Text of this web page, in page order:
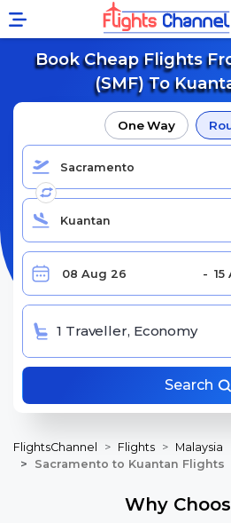
Book Cheap Flights
(SMF) To
One Way
1 Traveller, Economy
Search
FlightsChannel Flights
Malaysia
Sacramento to Kuantan Flights
Why